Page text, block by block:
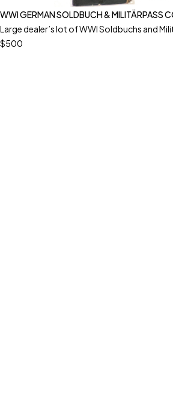
WWI GERMAN SOLDBUCH & MILITÄRPASS
Large dealer’s lot of WWI Soldbuchs and
$500